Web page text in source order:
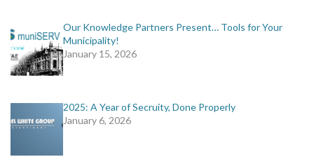
Our Knowledge Partners Present… Tools for Your
Municipality!
January 15, 2026
2025: A Year of Secruity, Done Properly
January 6, 2026